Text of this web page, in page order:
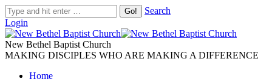
Search
Login
New Bethel Baptist Church
MAKING DISCIPLES WHO ARE MAKING A DIFFERENCE
Home